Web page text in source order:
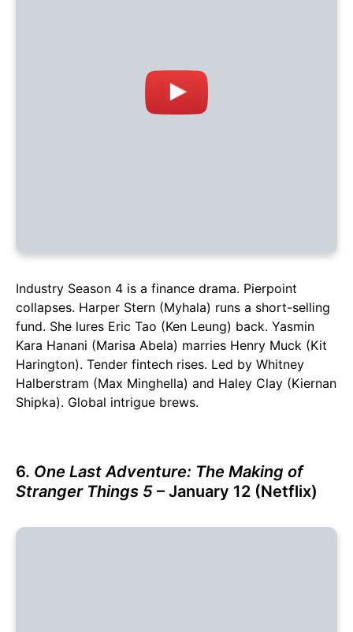
Industry Season 4 is a finance drama. Pierpoint
collapses. Harper Stern (Myhala) runs a short-selling
fund. She lures Eric Tao (Ken Leung) back. Yasmin
Kara Hanani (Marisa Abela) marries Henry Muck (Kit
Harington). Tender fintech rises. Led by Whitney
Halberstram (Max Minghella) and Haley Clay (Kiernan
Shipka). Global intrigue brews.
6. One Last Adventure: The Making of
Stranger Things 5 – January 12 (Netflix)